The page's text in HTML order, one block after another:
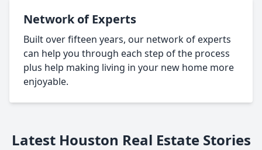
Network of Experts
Built over fifteen years, our network of experts
can help you through each step of the process
plus help making living in your new home more
enjoyable.
Latest Houston Real Estate Stories